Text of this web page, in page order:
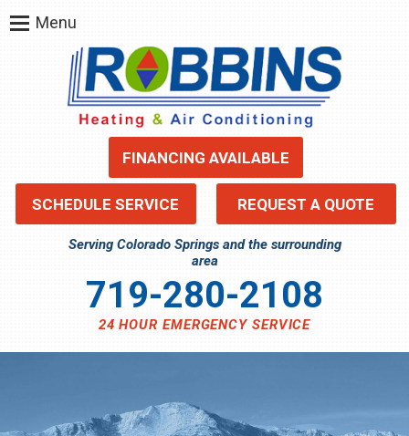
FINANCING AVAILABLE
SCHEDULE SERVICE REQUEST A QUOTE
Serving Colorado Springs and the surrounding
area
719-280-2108
24 HOUR EMERGENCY SERVICE
Menu